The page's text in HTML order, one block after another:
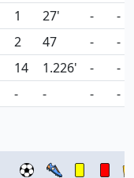
1 27' -
-
2 47 -
-
14 1.226' -
-
- - - -